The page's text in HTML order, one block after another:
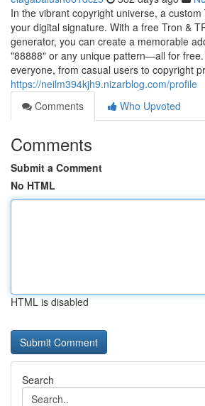
In the vibrant copyright universe, a
your digital signature. With a free Tron &
generator, you can create a memorable
"88888" or any unique pattern—all for
everyone, from casual users to copyright
https://neilm394kjh9.nizarblog.com/profile
Comments
Who Upvoted
Comments
Submit a Comment
No HTML
HTML is disabled
Search